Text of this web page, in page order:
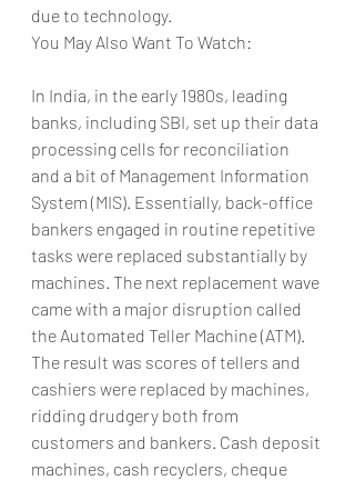
due to technology.
You May Also Want To Watch:
In India, in the early 1980s, leading
banks, including SBI, set up their data
processing cells for reconciliation
and a bit of Management Information
System (MIS). Essentially, back-office
bankers engaged in routine repetitive
tasks were replaced substantially by
machines. The next replacement wave
came with a major disruption called
the Automated Teller Machine (ATM).
The result was scores of tellers and
cashiers were replaced by machines,
ridding drudgery both from
customers and bankers. Cash deposit
machines, cash recyclers, cheque